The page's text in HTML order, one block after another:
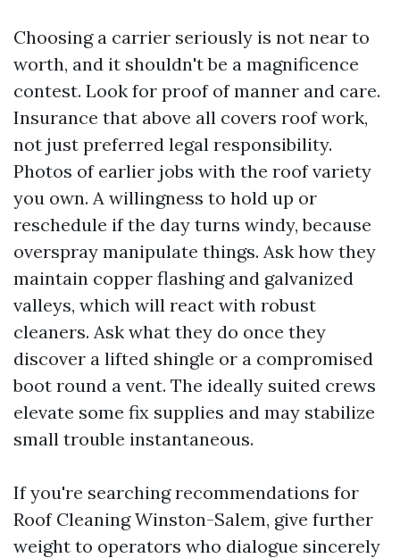
Choosing a carrier seriously is not near to
worth, and it shouldn't be a magnificence
contest. Look for proof of manner and care.
Insurance that above all covers roof work,
not just preferred legal responsibility.
Photos of earlier jobs with the roof variety
you own. A willingness to hold up or
reschedule if the day turns windy, because
overspray manipulate things. Ask how they
maintain copper flashing and galvanized
valleys, which will react with robust
cleaners. Ask what they do once they
discover a lifted shingle or a compromised
boot round a vent. The ideally suited crews
elevate some fix supplies and may stabilize
small trouble instantaneous.
If you're searching recommendations for
Roof Cleaning Winston-Salem, give further
weight to operators who dialogue sincerely